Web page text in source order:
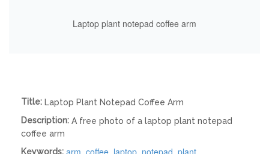
Laptop plant notepad coffee arm
Title: Laptop Plant Notepad Coffee Arm
Description: A free photo of a laptop plant notepad
coffee arm
Keywords: